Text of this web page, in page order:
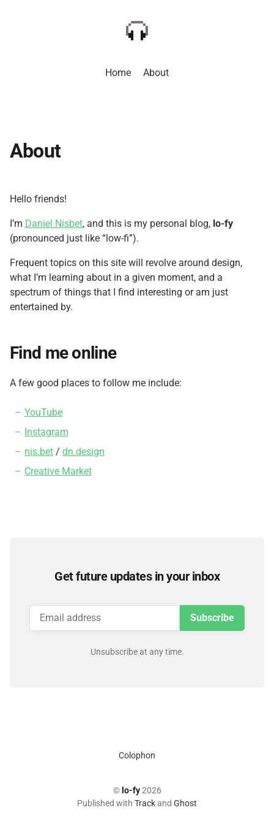
Home About
About
Hello friends!
I’m Daniel Nisbet, and this is my personal blog, lo-fy
(pronounced just like “low-fi”).
Frequent topics on this site will revolve around design,
what I’m learning about in a given moment, and a
spectrum of things that I find interesting or am just
entertained by.
Find me online
A few good places to follow me include:
YouTube
Instagram
nis.bet / dn.design
Creative Market
Get future updates in your inbox
Subscribe
Unsubscribe at any time.
Colophon
© lo-fy2026
Published with Trackand Ghost